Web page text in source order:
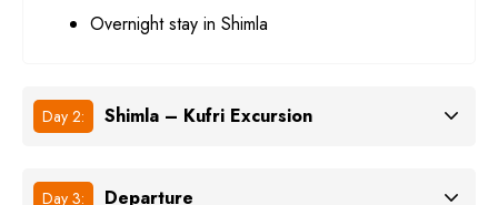
Overnight stay in Shimla
Day 2: Shimla – Kufri Excursion
Day 3: Departure